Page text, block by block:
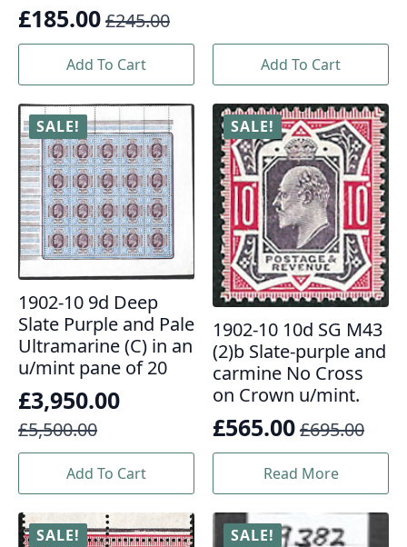
£245.00
Original
price
was:
£245.00.
£185.00
Current
price
is:
£185.00.
Add To Cart
£425.00.
£325.00.
Add To Cart
SALE!
1902-10 9d Deep
Slate Purple and Pale
Ultramarine (C) in an
u/mint pane of 20
£5,500.00
Original
price
was:
£5,500.00.
£3,950.00
Current
price
£3,950.00.
Add To Cart
SALE!
1902-10 10d SG M43
(2)b Slate-purple and
carmine No Cross
on Crown u/mint.
£695.00
Original
price
was:
£695.00.
£565.00
Current
price
is:
£565.00.
Read More
SALE! SALE!